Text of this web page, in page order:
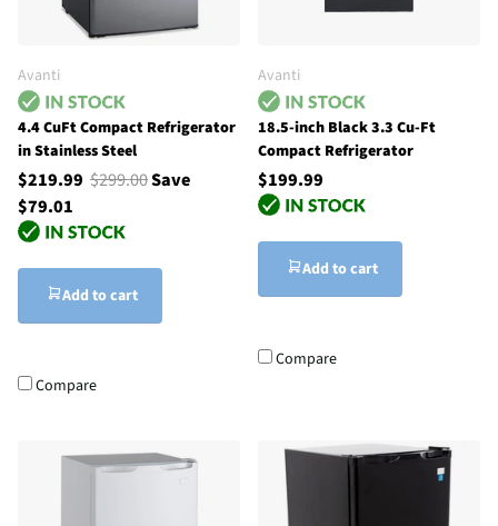
Avanti
4.4 CuFt Compact Refrigerator
in Stainless Steel
$219.99 $299.00Save
$79.01
Add to cart
Compare
Avanti
18.5-inch Black 3.3 Cu-Ft
Compact Refrigerator
$199.99
Add to cart
Compare